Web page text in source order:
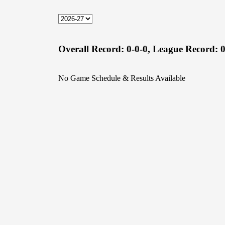
Overall Record: 0-0-0, League Record:
No Game Schedule & Results Available